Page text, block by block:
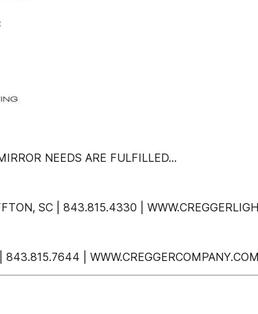
NEEDS ARE FULFILLED…
SC | 843.815.4330 |
| WWW.CREGGERCOMPANY.COM